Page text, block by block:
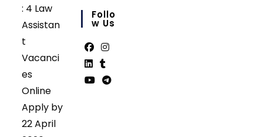
: 4 Law
Assistan
t
Vacanci
es
Online
Apply by
22 April
in
your
Follo
W Us
Opens
in
Opens
in
OpensOpens